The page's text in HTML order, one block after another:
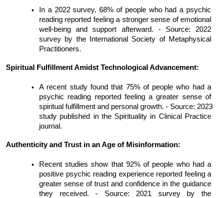
In a 2022 survey, 68% of people who had a psychic
reading reported feeling a stronger sense of emotional
well-being and support afterward. - Source: 2022
survey by the International Society of Metaphysical
Practitioners.
Spiritual Fulfillment Amidst Technological Advancement:
A recent study found that 75% of people who had a
psychic reading reported feeling a greater sense of
spiritual fulfillment and personal growth. - Source: 2023
study published in the Spirituality in Clinical Practice
journal.
Authenticity and Trust in an Age of Misinformation:
Recent studies show that 92% of people who had a
positive psychic reading experience reported feeling a
greater sense of trust and confidence in the guidance
they received. - Source: 2021 survey by the